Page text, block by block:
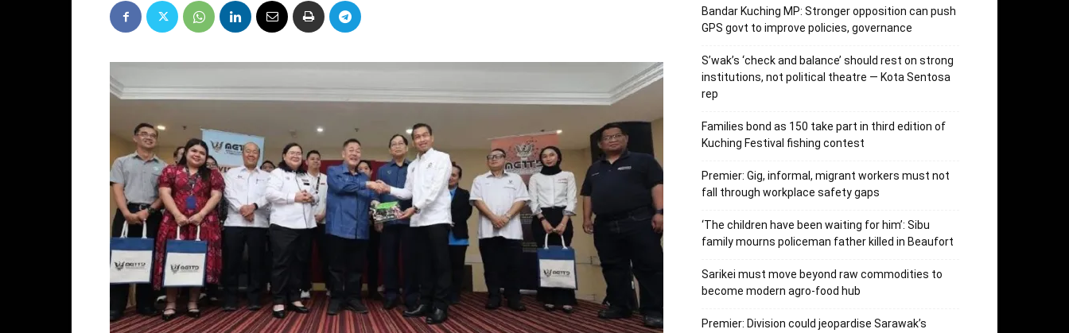
Bandar Kuching MP: Stronger opposition can push
GPS govt to improve policies, governance
S’wak’s ‘check and balance’ should rest on strong
institutions, not political theatre — Kota Sentosa
rep
Families bond as 150 take part in third edition of
Kuching Festival fishing contest
Premier: Gig, informal, migrant workers must not
fall through workplace safety gaps
‘The children have been waiting for him’: Sibu
family mourns policeman father killed in Beaufort
Sarikei must move beyond raw commodities to
become modern agro-food hub
Premier: Division could jeopardise Sarawak’s